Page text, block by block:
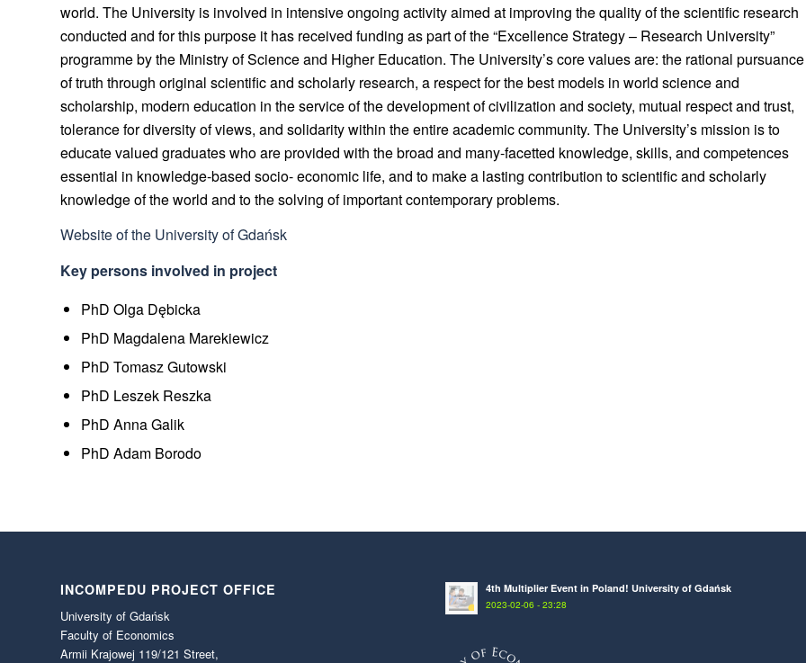
world. The University is involved in intensive ongoing activity aimed at improving the quality of the scientific research
conducted and for this purpose it has received funding as part of the “Excellence Strategy – Research University”
programme by the Ministry of Science and Higher Education. The University’s core values are: the rational pursuance
of truth through original scientific and scholarly research, a respect for the best models in world science and
scholarship, modern education in the service of the development of civilization and society, mutual respect and trust,
tolerance for diversity of views, and solidarity within the entire academic community. The University’s mission is to
educate valued graduates who are provided with the broad and many-facetted knowledge, skills, and competences
essential in knowledge-based socio- economic life, and to make a lasting contribution to scientific and scholarly
knowledge of the world and to the solving of important contemporary problems.
Website of the University of Gdańsk
Key persons involved in project
PhD Olga Dębicka
PhD Magdalena Marekiewicz
PhD Tomasz Gutowski
PhD Leszek Reszka
PhD Anna Galik
PhD Adam Borodo
INCOMPEDU PROJECT OFFICE
University of Gdańsk
Faculty of Economics
Armii Krajowej 119/121 Street,
4th Multiplier Event in Poland! University of Gdańsk
2023-02-06 - 23:28